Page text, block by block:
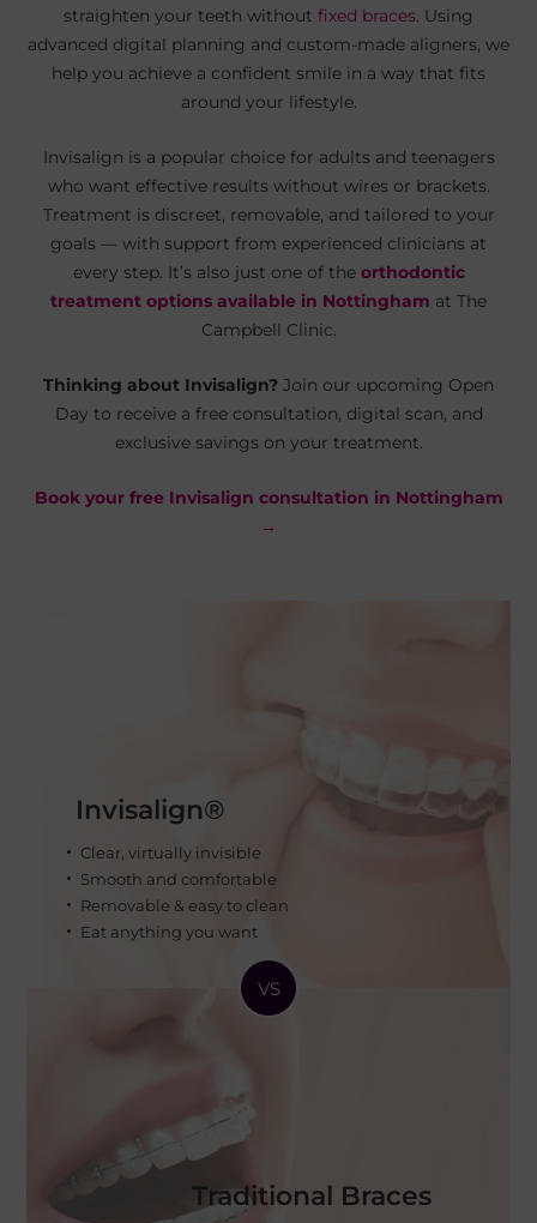
straighten your teeth without fixed braces. Using
advanced digital planning and custom-made aligners, we
help you achieve a confident smile in a way that fits
around your lifestyle.
Invisalign is a popular choice for adults and teenagers
who want effective results without wires or brackets.
Treatment is discreet, removable, and tailored to your
goals — with support from experienced clinicians at
every step. It’s also just one of the orthodontic
treatment options available in Nottingham at The
Campbell Clinic.
Thinking about Invisalign? Join our upcoming Open
Day to receive a free consultation, digital scan, and
exclusive savings on your treatment.
Book your free Invisalign consultation in Nottingham
→
Invisalign®
Clear, virtually invisible
Smooth and comfortable
Removable & easy to clean
Eat anything you want
Traditional Braces
VS